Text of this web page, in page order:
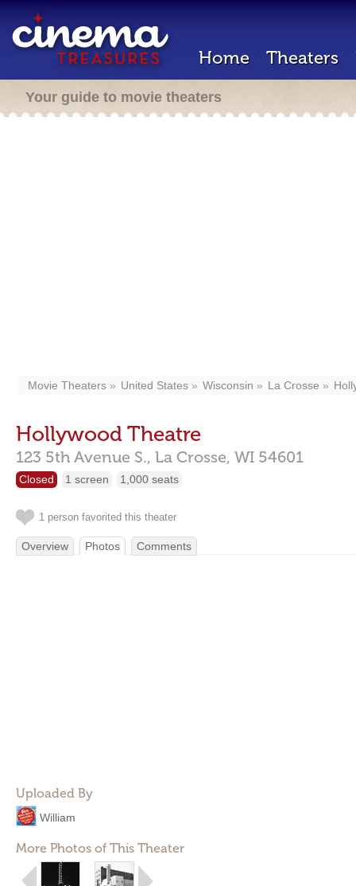
Home Theaters
Your guide to movie theaters
Movie Theaters United States Wisconsin La Crosse
Hollywood Theatre
123 5th Avenue S., La Crosse, WI 54601
Closed 1 screen 1,000 seats
1 person favorited this theater
Overview Photos Comments
Uploaded By
William
More Photos of This Theater